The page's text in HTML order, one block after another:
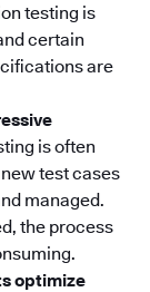
testing is
certain
are
is often
test cases
managed.
the process
optimize